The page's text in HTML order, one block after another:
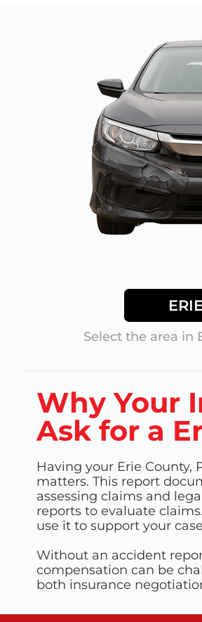
ERIE
Select the area in
Why Your
Ask for a
Having your Erie
matters. This report
assessing claims and
reports to evaluate
use it to support your
Without an accident
compensation can be
both insurance